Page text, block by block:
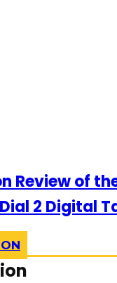
Review of
2 Digital